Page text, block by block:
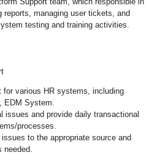
reports, managing user tickets, and
testing and training activities.
various HR systems, including
EDM System.
issues and provide daily transactional
processes.
to the appropriate source and
needed.